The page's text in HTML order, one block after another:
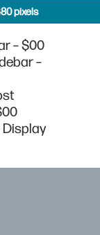
pixels
– $00
–